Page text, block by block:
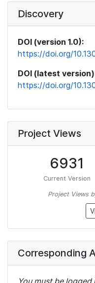
Discovery
DOI (version 1.0):
https://doi.org/
DOI (latest
https://doi.org/
Project Views
6931
Current Version
Project Views
Corresponding
You must be